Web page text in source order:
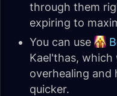
through them
expiring to
You can use
Kael'thas,
overhealing and
quicker.